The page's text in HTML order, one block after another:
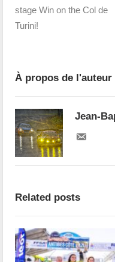
stage Win on the Col de
Turini!
À propos de l'auteur
Jean-
Related posts